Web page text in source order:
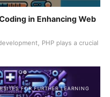
in Enhancing Web
PHP plays a crucial
FOR FURTHER LEARNING